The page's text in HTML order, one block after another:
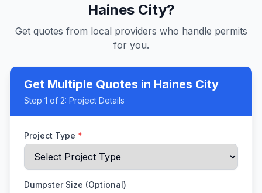
Haines City?
Get quotes from local providers who handle permits
for you.
Get Multiple Quotes in Haines City
Step 1 of 2: Project Details
Project Type *
Dumpster Size (Optional)